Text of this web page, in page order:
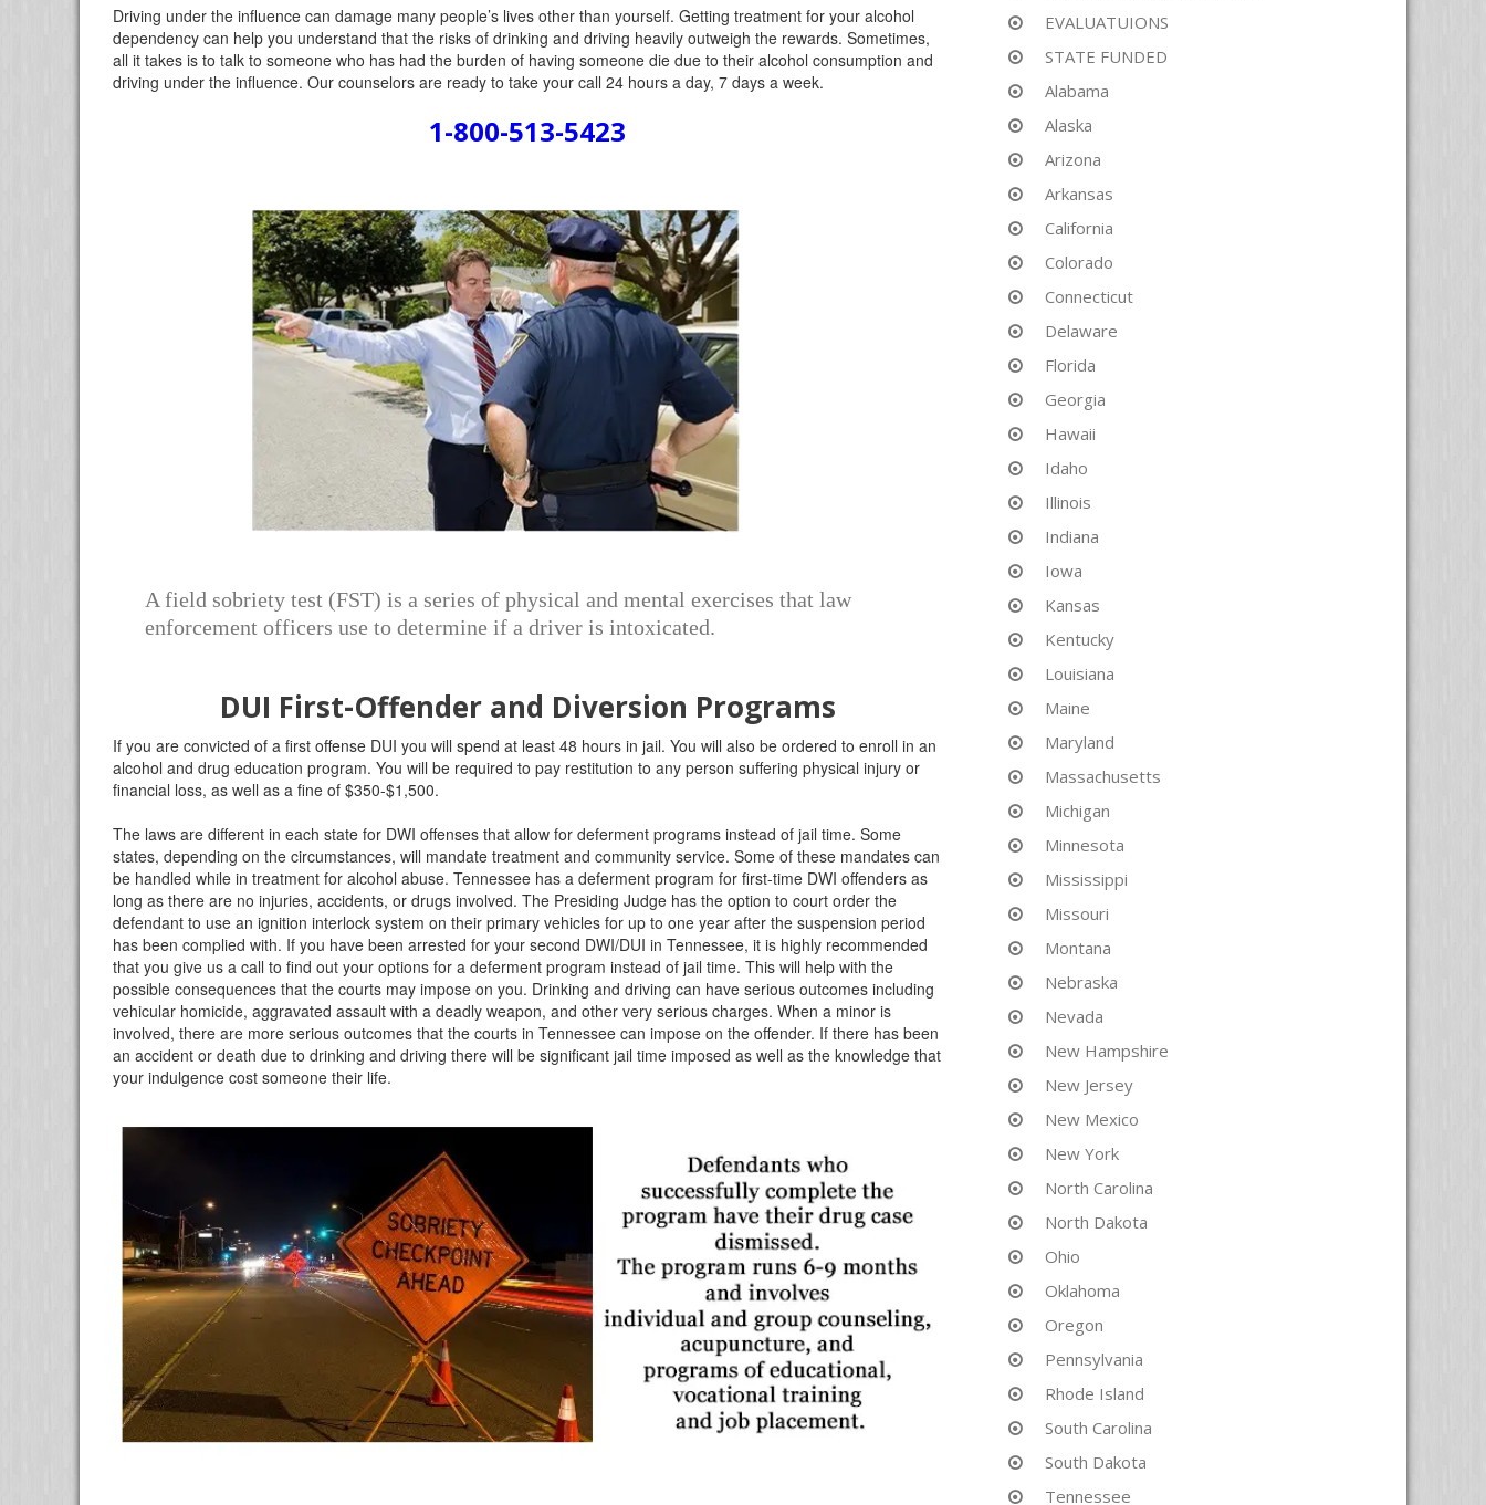
Driving under the influence can damage many people’s lives other than yourself. Getting treatment for your alcohol
dependency can help you understand that the risks of drinking and driving heavily outweigh the rewards. Sometimes,
all it takes is to talk to someone who has had the burden of having someone die due to their alcohol consumption and
driving under the influence. Our counselors are ready to take your call 24 hours a day, 7 days a week.
1-800-513-5423
A field sobriety test (FST) is a series of physical and mental exercises that law
enforcement officers use to determine if a driver is intoxicated.
DUI First-Offender and Diversion Programs
If you are convicted of a first offense DUI you will spend at least 48 hours in jail. You will also be ordered to enroll in an
alcohol and drug education program. You will be required to pay restitution to any person suffering physical injury or
financial loss, as well as a fine of $350-$1,500.
The laws are different in each state for DWI offenses that allow for deferment programs instead of jail time. Some
states, depending on the circumstances, will mandate treatment and community service. Some of these mandates can
be handled while in treatment for alcohol abuse. Tennessee has a deferment program for first-time DWI offenders as
long as there are no injuries, accidents, or drugs involved. The Presiding Judge has the option to court order the
defendant to use an ignition interlock system on their primary vehicles for up to one year after the suspension period
has been complied with. If you have been arrested for your second DWI/DUI in Tennessee, it is highly recommended
that you give us a call to find out your options for a deferment program instead of jail time. This will help with the
possible consequences that the courts may impose on you. Drinking and driving can have serious outcomes including
vehicular homicide, aggravated assault with a deadly weapon, and other very serious charges. When a minor is
involved, there are more serious outcomes that the courts in Tennessee can impose on the offender. If there has been
an accident or death due to drinking and driving there will be significant jail time imposed as well as the knowledge that
your indulgence cost someone their life.
EVALUATUIONS
STATE FUNDED
Alabama
Alaska
Arizona
Arkansas
California
Colorado
Connecticut
Delaware
Florida
Georgia
Hawaii
Idaho
Illinois
Indiana
Iowa
Kansas
Kentucky
Louisiana
Maine
Maryland
Massachusetts
Michigan
Minnesota
Mississippi
Missouri
Montana
Nebraska
Nevada
New Hampshire
New Jersey
New Mexico
New York
North Carolina
North Dakota
Ohio
Oklahoma
Oregon
Pennsylvania
Rhode Island
South Carolina
South Dakota
Tennessee